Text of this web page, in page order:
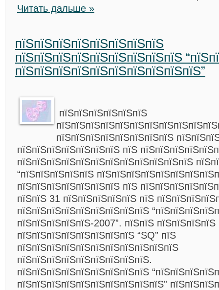
Читать дальше »
пїЅпїЅпїЅпїЅпїЅпїЅпїЅпїЅ
пїЅпїЅпїЅпїЅпїЅпїЅпїЅпїЅпїЅ
пїЅпїЅпїЅпїЅпїЅпїЅпїЅпїЅпїЅпїЅ”
пїЅпїЅпїЅпїЅпїЅпїЅ
пїЅпїЅпїЅпїЅпїЅпїЅпїЅпїЅ
пїЅпїЅпїЅпїЅпїЅпїЅпїЅ пїЅ
пїЅпїЅпїЅпїЅпїЅпїЅпїЅпїЅпїЅпїЅпїЅпїЅ
“пїЅпїЅпїЅпїЅпїЅ
пїЅпїЅпїЅпїЅпїЅпїЅпїЅ пїЅ
пїЅпїЅ 31 пїЅпїЅпїЅпїЅпїЅ пїЅ
пїЅпїЅпїЅпїЅпїЅпїЅпїЅпїЅпїЅ
пїЅпїЅпїЅпїЅпїЅ-2007”. пїЅпїЅ пїЅпїЅпїЅпїЅ
пїЅпїЅпїЅпїЅпїЅпїЅпїЅпїЅ “SQ” пїЅ
пїЅпїЅпїЅпїЅпїЅпїЅпїЅпїЅпїЅпїЅпїЅ
пїЅпїЅпїЅпїЅпїЅпїЅпїЅпїЅпїЅ.
пїЅпїЅпїЅпїЅпїЅпїЅпїЅпїЅпїЅ
пїЅпїЅпїЅпїЅпїЅпїЅпїЅпїЅпїЅпїЅ”